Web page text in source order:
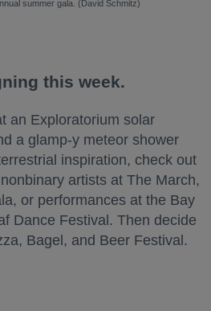
summer gala. (David Schmitz)
this week.
an Exploratorium solar
a glamp-y meteor shower
inspiration, check out
artists at The March,
or performances at the Bay
Dance Festival. Then decide
Bagel, and Beer Festival.